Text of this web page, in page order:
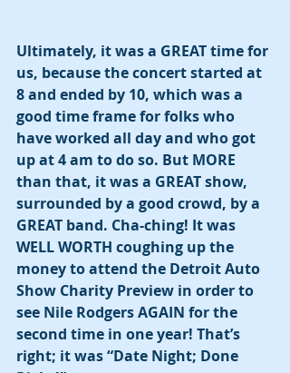
Ultimately, it was a GREAT time for
us, because the concert started at
8 and ended by 10, which was a
good time frame for folks who
have worked all day and who got
up at 4 am to do so. But MORE
than that, it was a GREAT show,
surrounded by a good crowd, by a
GREAT band. Cha-ching! It was
WELL WORTH coughing up the
money to attend the Detroit Auto
Show Charity Preview in order to
see Nile Rodgers AGAIN for the
second time in one year! That’s
right; it was “Date Night; Done